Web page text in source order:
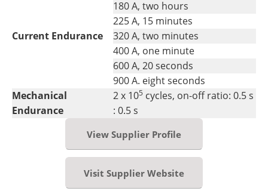
Current Endurance
180 A, two hours
225 A, 15 minutes
320 A, two minutes
400 A, one minute
600 A, 20 seconds
900 A. eight seconds
Mechanical
Endurance
2 x 105 cycles, on-off ratio: 0.5 s
: 0.5 s
View Supplier Profile
Visit Supplier Website